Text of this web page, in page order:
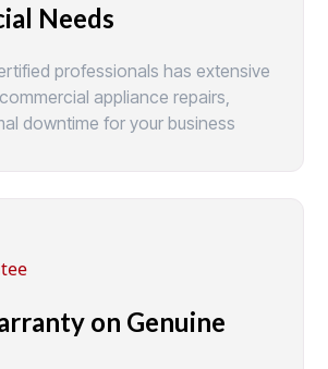
Needs
professionals has extensive
appliance repairs,
downtime for your business
on Genuine